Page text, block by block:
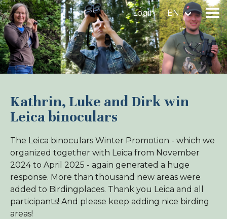
Login EN
Find a birdingplace
Find a bird
News
Birdingplaces In the spotlight
Birdingplaces Top 100
Birders League
Kathrin, Luke and Dirk win
Leica binoculars
The Leica binoculars Winter Promotion - which we
organized together with Leica from November
2024 to April 2025 - again generated a huge
response. More than thousand new areas were
added to Birdingplaces. Thank you Leica and all
participants! And please keep adding nice birding
areas!